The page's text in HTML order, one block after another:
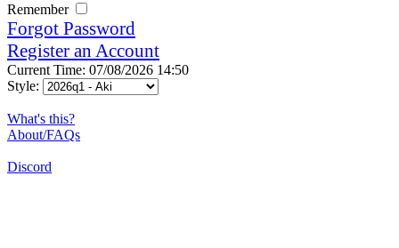
Remember
Forgot Password
Register an Account
Current Time: 07/08/2026 14:50
Style:
What's this?
About/FAQs
Discord